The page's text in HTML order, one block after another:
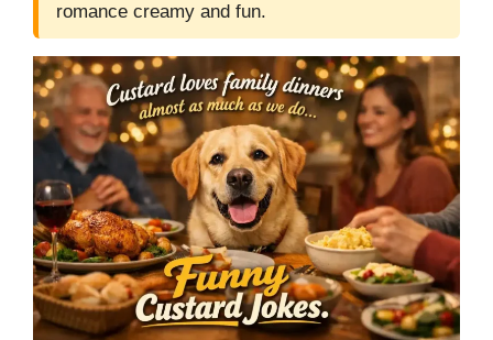
romance creamy and fun.